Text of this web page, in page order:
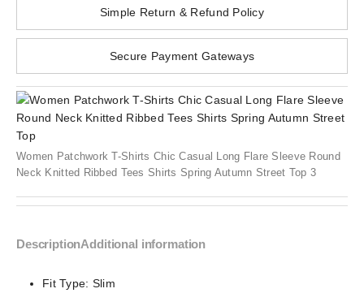
Simple Return & Refund Policy
Secure Payment Gateways
Women Patchwork T-Shirts Chic Casual Long Flare Sleeve Round
Neck Knitted Ribbed Tees Shirts Spring Autumn Street Top 3
DescriptionAdditional information
Fit Type: Slim